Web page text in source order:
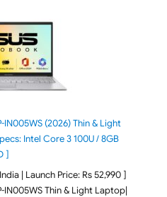
IN005WS (2026) Thin & Light
Intel Core 3 100U / 8GB
]
| Launch Price: Rs 52,990 ]
IN005WS Thin & Light Laptop|